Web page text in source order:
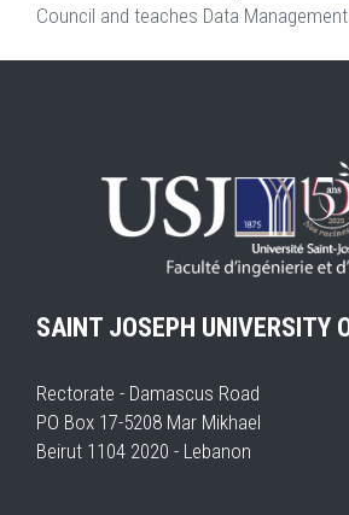
Council and teaches Data Management
SAINT JOSEPH UNIVERSITY
Rectorate - Damascus Road
PO Box 17-5208 Mar Mikhael
Beirut 1104 2020 - Lebanon